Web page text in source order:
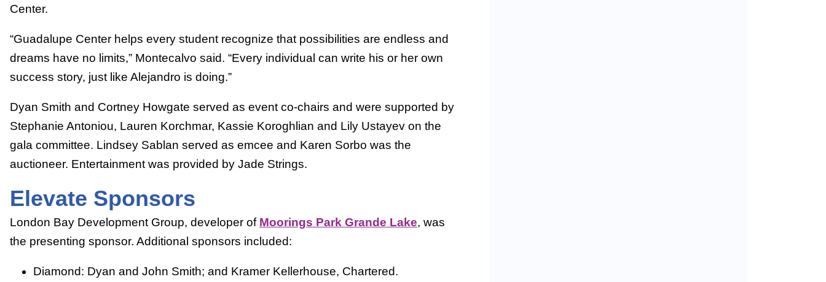
Center.
“Guadalupe Center helps every student recognize that possibilities are endless and
dreams have no limits,” Montecalvo said. “Every individual can write his or her own
success story, just like Alejandro is doing.”
Dyan Smith and Cortney Howgate served as event co-chairs and were supported by
Stephanie Antoniou, Lauren Korchmar, Kassie Koroghlian and Lily Ustayev on the
gala committee. Lindsey Sablan served as emcee and Karen Sorbo was the
auctioneer. Entertainment was provided by Jade Strings.
Elevate Sponsors
London Bay Development Group, developer of Moorings Park Grande Lake, was
the presenting sponsor. Additional sponsors included:
Diamond: Dyan and John Smith; and Kramer Kellerhouse, Chartered.